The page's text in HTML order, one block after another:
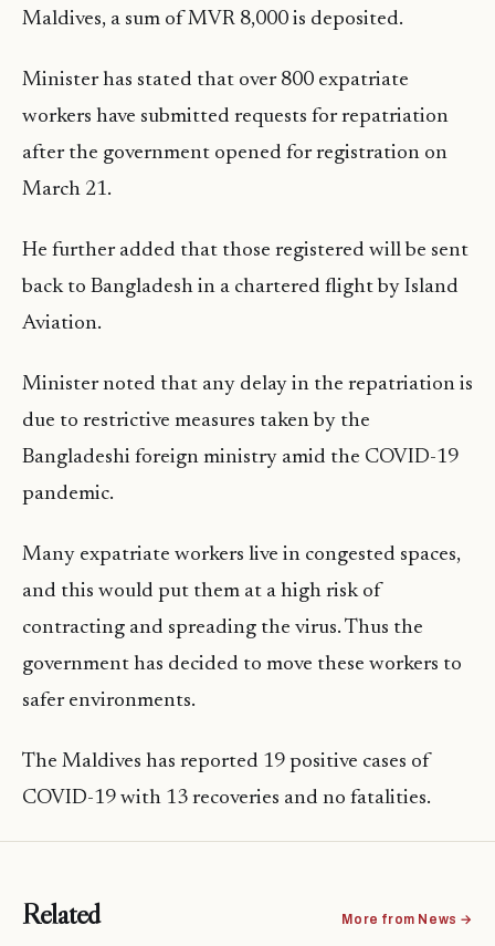
Maldives, a sum of MVR 8,000 is deposited.
Minister has stated that over 800 expatriate
workers have submitted requests for repatriation
after the government opened for registration on
March 21.
He further added that those registered will be sent
back to Bangladesh in a chartered flight by Island
Aviation.
Minister noted that any delay in the repatriation is
due to restrictive measures taken by the
Bangladeshi foreign ministry amid the COVID-19
pandemic.
Many expatriate workers live in congested spaces,
and this would put them at a high risk of
contracting and spreading the virus. Thus the
government has decided to move these workers to
safer environments.
The Maldives has reported 19 positive cases of
COVID-19 with 13 recoveries and no fatalities.
Related More from News →